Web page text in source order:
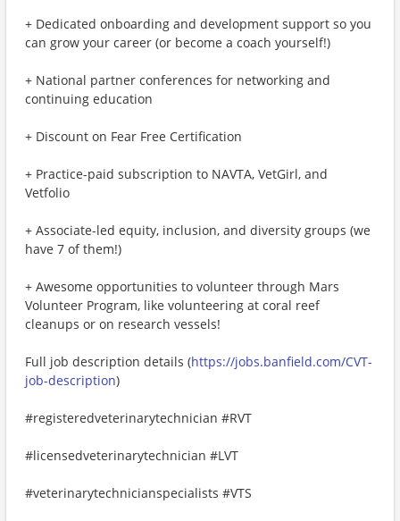
+ Dedicated onboarding and development support so you
can grow your career (or become a coach yourself!)
+ National partner conferences for networking and
continuing education
+ Discount on Fear Free Certification
+ Practice-paid subscription to NAVTA, VetGirl, and
Vetfolio
+ Associate-led equity, inclusion, and diversity groups (we
have 7 of them!)
+ Awesome opportunities to volunteer through Mars
Volunteer Program, like volunteering at coral reef
cleanups or on research vessels!
Full job description details (https://jobs.banfield.com/CVT-
job-description)
#registeredveterinarytechnician #RVT
#licensedveterinarytechnician #LVT
#veterinarytechnicianspecialists #VTS